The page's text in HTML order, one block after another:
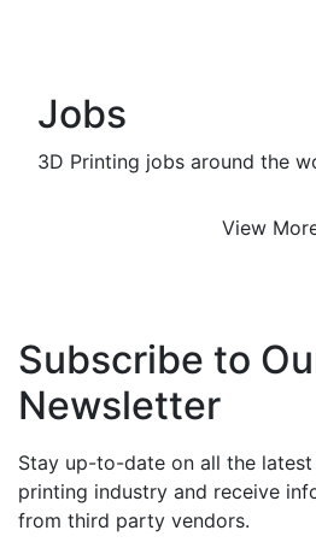
Jobs
3D Printing jobs around the
View
Subscribe to
Newsletter
Stay up-to-date on all the
printing industry and receive
from third party vendors.